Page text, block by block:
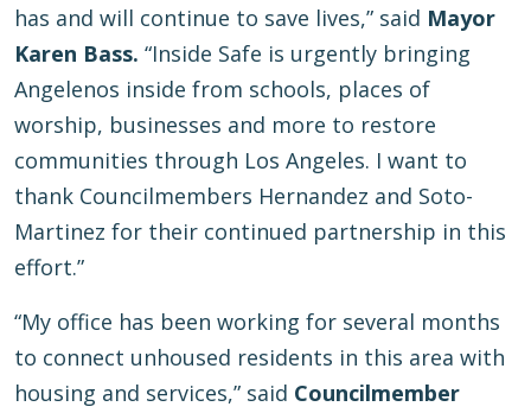
has and will continue to save lives,” said Mayor
Karen Bass. “Inside Safe is urgently bringing
Angelenos inside from schools, places of
worship, businesses and more to restore
communities through Los Angeles. I want to
thank Councilmembers Hernandez and Soto-
Martinez for their continued partnership in this
effort.”
“My office has been working for several months
to connect unhoused residents in this area with
housing and services,” said Councilmember